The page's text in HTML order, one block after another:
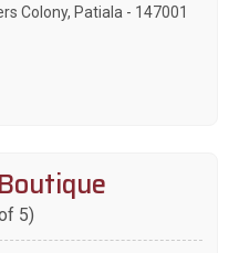
Colony, Patiala - 147001
5)